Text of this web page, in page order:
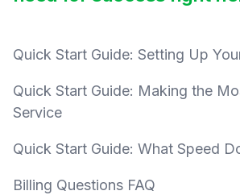
Quick Start Guide: Setting Up
Quick Start Guide: Making the
Service
Quick Start Guide: What Speed
Billing Questions FAQ